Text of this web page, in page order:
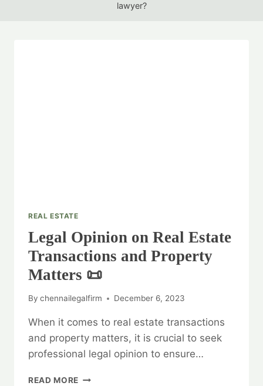
lawyer?
REAL ESTATE
Legal Opinion on Real Estate
Transactions and Property
Matters 📜
By chennailegalfirm December 6, 2023
When it comes to real estate transactions
and property matters, it is crucial to seek
professional legal opinion to ensure…
READ MORE LEGAL